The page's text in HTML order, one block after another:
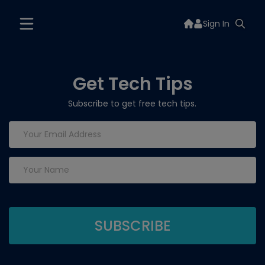
Sign In
Get Tech Tips
Subscribe to get free tech tips.